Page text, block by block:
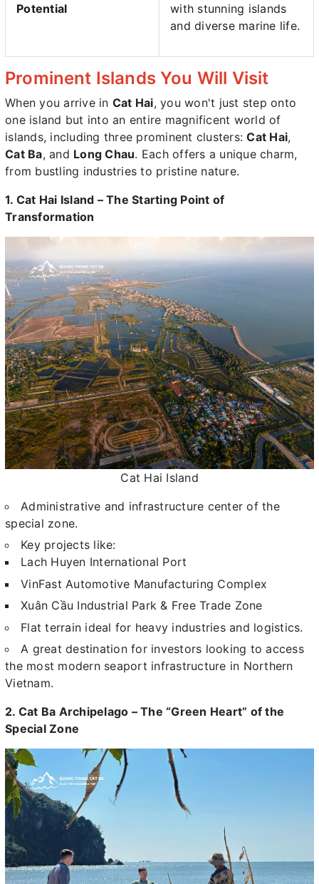
Potential
with stunning islands
and diverse marine life.
Prominent Islands You Will Visit
When you arrive in Cat Hai, you won't just step onto
one island but into an entire magnificent world of
islands, including three prominent clusters:Cat Hai,
Cat Ba, and Long Chau. Each offers a unique charm,
from bustling industries to pristine nature.
1. Cat Hai Island – The Starting Point of
Transformation
Cat Hai Island
Administrative and infrastructure center of the
special zone.
Key projects like:
Lach Huyen International Port
VinFast Automotive Manufacturing Complex
Xuân Cầu Industrial Park & Free Trade Zone
Flat terrain ideal for heavy industries and logistics.
A great destination for investors looking to access
the most modern seaport infrastructure in Northern
Vietnam.
2. Cat Ba Archipelago – The “Green Heart” of the
Special Zone